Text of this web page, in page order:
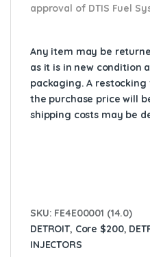
approval of DTIS Fuel
Any item may be
as it is in new condition
packaging. A restocking
the purchase price will
shipping costs may be
SKU: FE4E00001 (14.0)
DETROIT, Core $200,
INJECTORS